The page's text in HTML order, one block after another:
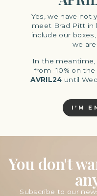
Yes, we have not
meet Brad Pitt in
include our
we
In the
from -10% on
AVRIL24 until
I’M
You don't
Subscribe to our